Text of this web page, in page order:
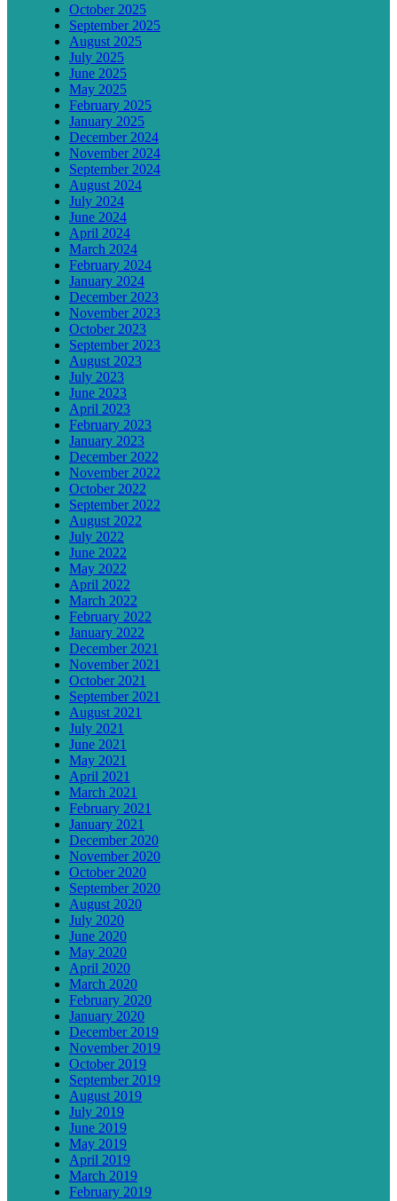
October 2025
September 2025
August 2025
July 2025
June 2025
May 2025
February 2025
January 2025
December 2024
November 2024
September 2024
August 2024
July 2024
June 2024
April 2024
March 2024
February 2024
January 2024
December 2023
November 2023
October 2023
September 2023
August 2023
July 2023
June 2023
April 2023
February 2023
January 2023
December 2022
November 2022
October 2022
September 2022
August 2022
July 2022
June 2022
May 2022
April 2022
March 2022
February 2022
January 2022
December 2021
November 2021
October 2021
September 2021
August 2021
July 2021
June 2021
May 2021
April 2021
March 2021
February 2021
January 2021
December 2020
November 2020
October 2020
September 2020
August 2020
July 2020
June 2020
May 2020
April 2020
March 2020
February 2020
January 2020
December 2019
November 2019
October 2019
September 2019
August 2019
July 2019
June 2019
May 2019
April 2019
March 2019
February 2019